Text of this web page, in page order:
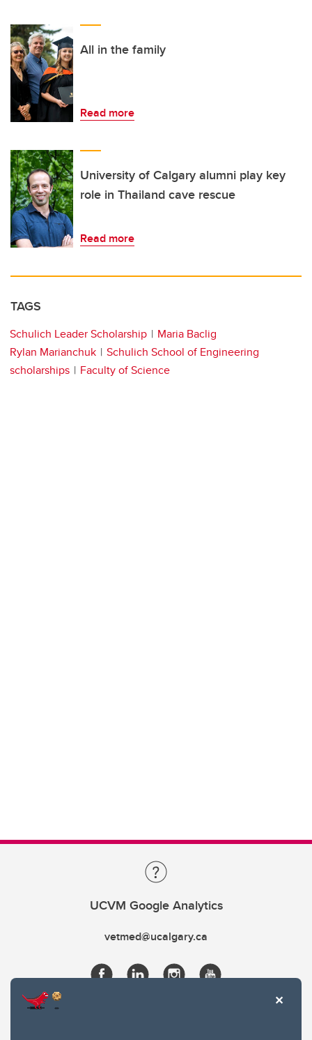
All in the family
Read more
University of Calgary alumni play key
role in Thailand cave rescue
Read more
TAGS
Schulich Leader Scholarship
Maria Baclig
Rylan Marianchuk
Schulich School of Engineering
scholarships
Faculty of Science
UCVM Google Analytics
vetmed@ucalgary.ca